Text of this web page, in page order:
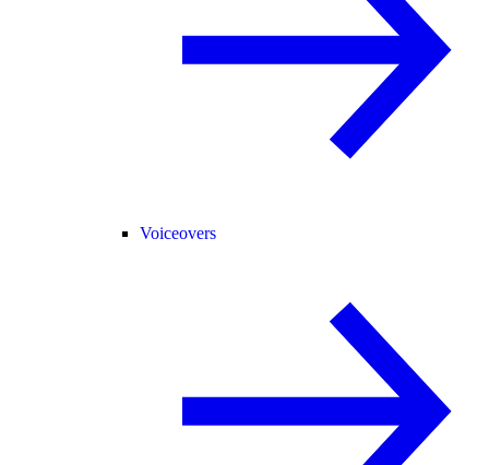
Voiceovers